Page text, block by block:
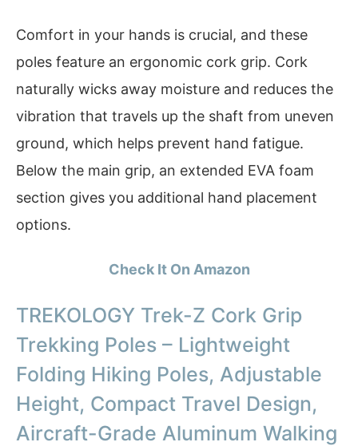
Comfort in your hands is crucial, and these
poles feature an ergonomic cork grip. Cork
naturally wicks away moisture and reduces the
vibration that travels up the shaft from uneven
ground, which helps prevent hand fatigue.
Below the main grip, an extended EVA foam
section gives you additional hand placement
options.
Check It On Amazon
TREKOLOGY Trek-Z Cork Grip
Trekking Poles – Lightweight
Folding Hiking Poles, Adjustable
Height, Compact Travel Design,
Aircraft-Grade Aluminum Walking